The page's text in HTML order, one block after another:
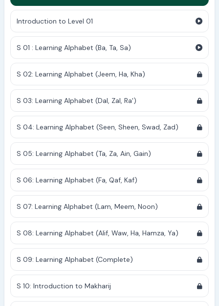
Introduction to Level 01
S 01 : Learning Alphabet (Ba, Ta, Sa)
S 02: Learning Alphabet (Jeem, Ha, Kha)
S 03: Learning Alphabet (Dal, Zal, Ra')
S 04: Learning Alphabet (Seen, Sheen, Swad, Zad)
S 05: Learning Alphabet (Ta, Za, Ain, Gain)
S 06: Learning Alphabet (Fa, Qaf, Kaf)
S 07: Learning Alphabet (Lam, Meem, Noon)
S 08: Learning Alphabet (Alif, Waw, Ha, Hamza, Ya)
S 09: Learning Alphabet (Complete)
S 10: Introduction to Makharij